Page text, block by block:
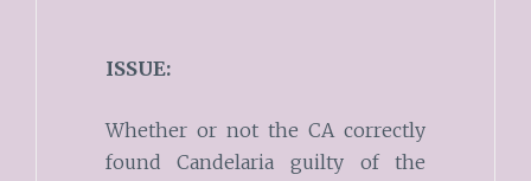
ISSUE:
Whether or not the CA correctly
found Candelaria guilty of the